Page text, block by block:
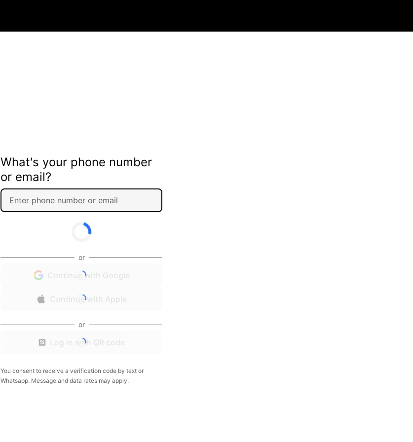
What's your phone number
or email?
or
Continue with Google
Continue with Apple
or
Log in with QR code
You consent to receive a verification code by text or
Whatsapp. Message and data rates may apply.